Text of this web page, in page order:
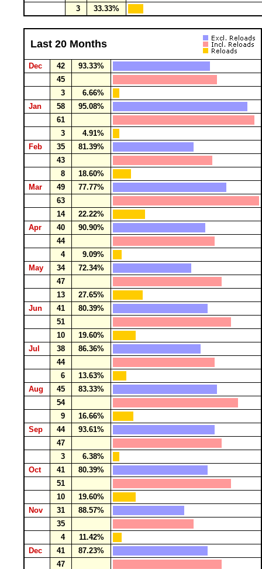
3
33.33%
Last 20 Months
Dec 42
93.33%
45
3
6.66%
Jan
58
95.08%
61
3
4.91%
Feb
35
81.39%
43
8
18.60%
Mar
49
77.77%
63
14
22.22%
Apr
40
90.90%
44
4
9.09%
May
34
72.34%
47
13
27.65%
Jun
41
80.39%
51
10
19.60%
Jul
38
86.36%
44
6
13.63%
Aug
45
83.33%
54
9
16.66%
Sep
44
93.61%
47
3
6.38%
Oct
41
80.39%
51
10
19.60%
Nov
31
88.57%
35
4
11.42%
Dec
41
87.23%
47